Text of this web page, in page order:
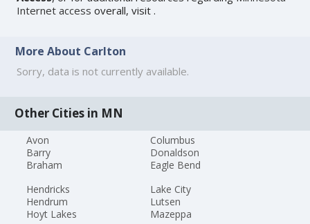
Internet access overall, visit.
More About Carlton
Sorry, data is not currently available.
Other Cities in MN
Avon
Barry
Braham
Columbus
Donaldson
Eagle Bend
Hendricks
Hendrum
Hoyt Lakes
Lake City
Lutsen
Mazeppa